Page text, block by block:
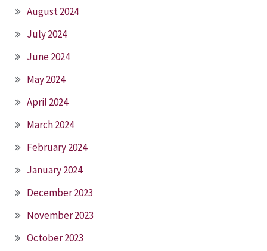
August 2024
July 2024
June 2024
May 2024
April 2024
March 2024
February 2024
January 2024
December 2023
November 2023
October 2023